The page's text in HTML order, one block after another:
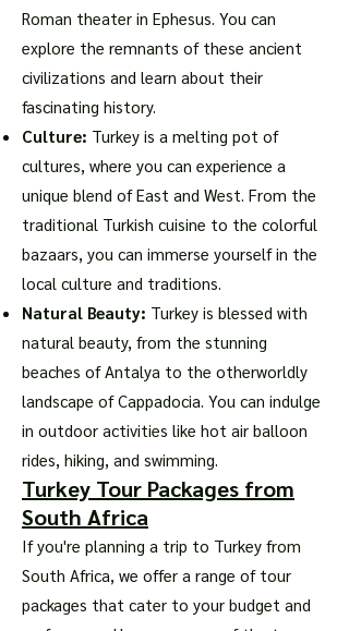
Roman theater in Ephesus. You can
explore the remnants of these ancient
civilizations and learn about their
fascinating history.
Culture: Turkey is a melting pot of
cultures, where you can experience a
unique blend of East and West. From the
traditional Turkish cuisine to the colorful
bazaars, you can immerse yourself in the
local culture and traditions.
Natural Beauty: Turkey is blessed with
natural beauty, from the stunning
beaches of Antalya to the otherworldly
landscape of Cappadocia. You can indulge
in outdoor activities like hot air balloon
rides, hiking, and swimming.
Turkey Tour Packages from
South Africa
If you're planning a trip to Turkey from
South Africa, we offer a range of tour
packages that cater to your budget and